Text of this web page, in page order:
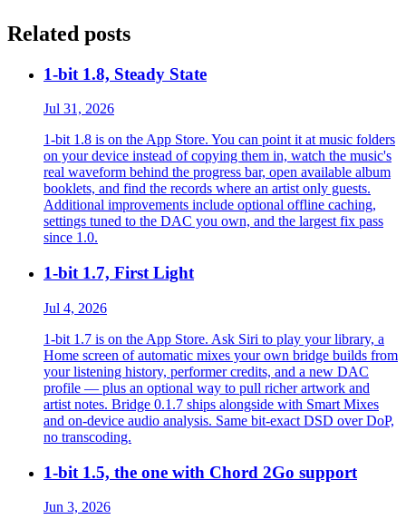
Related posts
1-bit 1.8, Steady State
Jul 31, 2026
1-bit 1.8 is on the App Store. You can point it at music folders
on your device instead of copying them in, watch the music's
real waveform behind the progress bar, open available album
booklets, and find the records where an artist only guests.
Additional improvements include optional offline caching,
settings tuned to the DAC you own, and the largest fix pass
since 1.0.
1-bit 1.7, First Light
Jul 4, 2026
1-bit 1.7 is on the App Store. Ask Siri to play your library, a
Home screen of automatic mixes your own bridge builds from
your listening history, performer credits, and a new DAC
profile — plus an optional way to pull richer artwork and
artist notes. Bridge 0.1.7 ships alongside with Smart Mixes
and on-device audio analysis. Same bit-exact DSD over DoP,
no transcoding.
1-bit 1.5, the one with Chord 2Go support
Jun 3, 2026